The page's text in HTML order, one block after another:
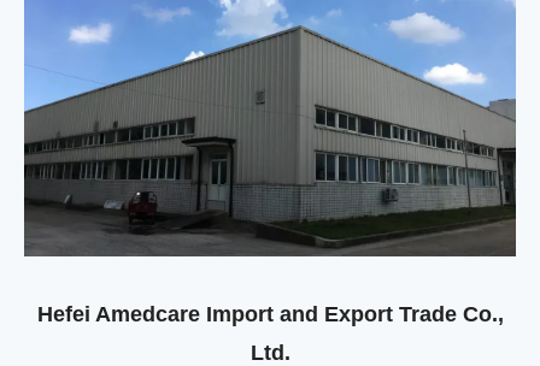
Hefei Amedcare Import and Export Trade Co.,
Ltd.